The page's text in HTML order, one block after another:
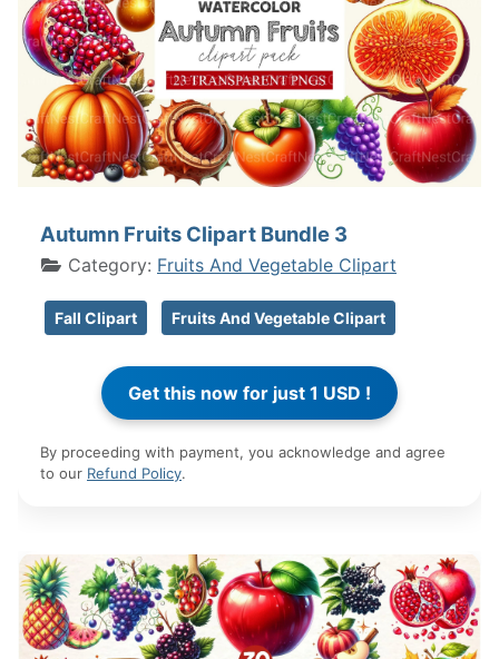
Autumn Fruits Clipart Bundle 3
Category: Fruits And Vegetable Clipart
Fall Clipart Fruits And Vegetable Clipart
By proceeding with payment, you acknowledge and agree
to our Refund Policy.